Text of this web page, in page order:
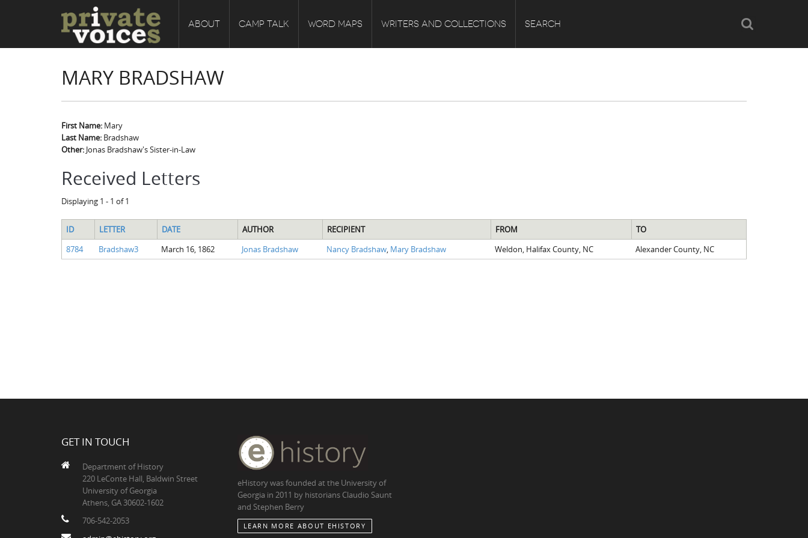
ABOUT CAMP TALK WORD MAPS WRITERS AND COLLECTIONS SEARCH Search
MARY BRADSHAW
First Name: Mary
Last Name: Bradshaw
Other: Jonas Bradshaw's Sister-in-Law
Received Letters
Displaying 1 - 1 of 1
ID LETTER DATE AUTHOR RECIPIENT FROM
TO
8784
Bradshaw3 March 16, 1862 Jonas Bradshaw Nancy Bradshaw, Mary Bradshaw Weldon, Halifax County, NC Alexander County, NC
GET IN TOUCH
Department of History
220 LeConte Hall, Baldwin Street
University of Georgia
Athens, GA 30602-1602
706-542-2053
eHistory was founded at the University of
Georgia in 2011 by historians Claudio Saunt
and Stephen Berry
LEARN MORE ABOUT EHISTORY